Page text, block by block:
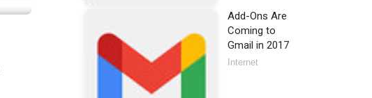
Add-Ons Are
Coming to
Gmail in 2017
Internet